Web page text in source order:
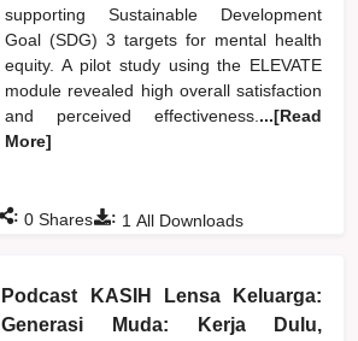
supporting Sustainable Development
Goal (SDG) 3 targets for mental health
equity. A pilot study using the ELEVATE
module revealed high overall satisfaction
and perceived effectiveness. ...[Read
More]
: 1 All Downloads
: 0 Shares
Podcast KASIH Lensa Keluarga:
Generasi Muda: Kerja Dulu,